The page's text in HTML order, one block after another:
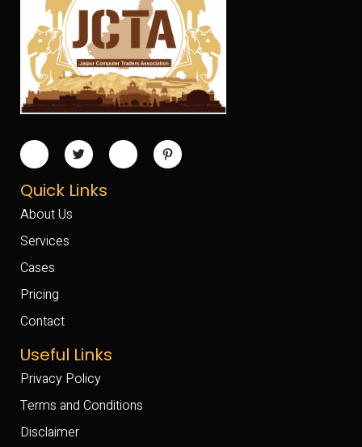
Quick Links
About Us
Services
Cases
Pricing
Contact
Useful Links
Privacy Policy
Terms and Conditions
Disclaimer